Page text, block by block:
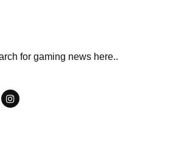
for gaming news here..